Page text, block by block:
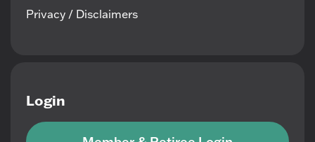
Privacy / Disclaimers
Login